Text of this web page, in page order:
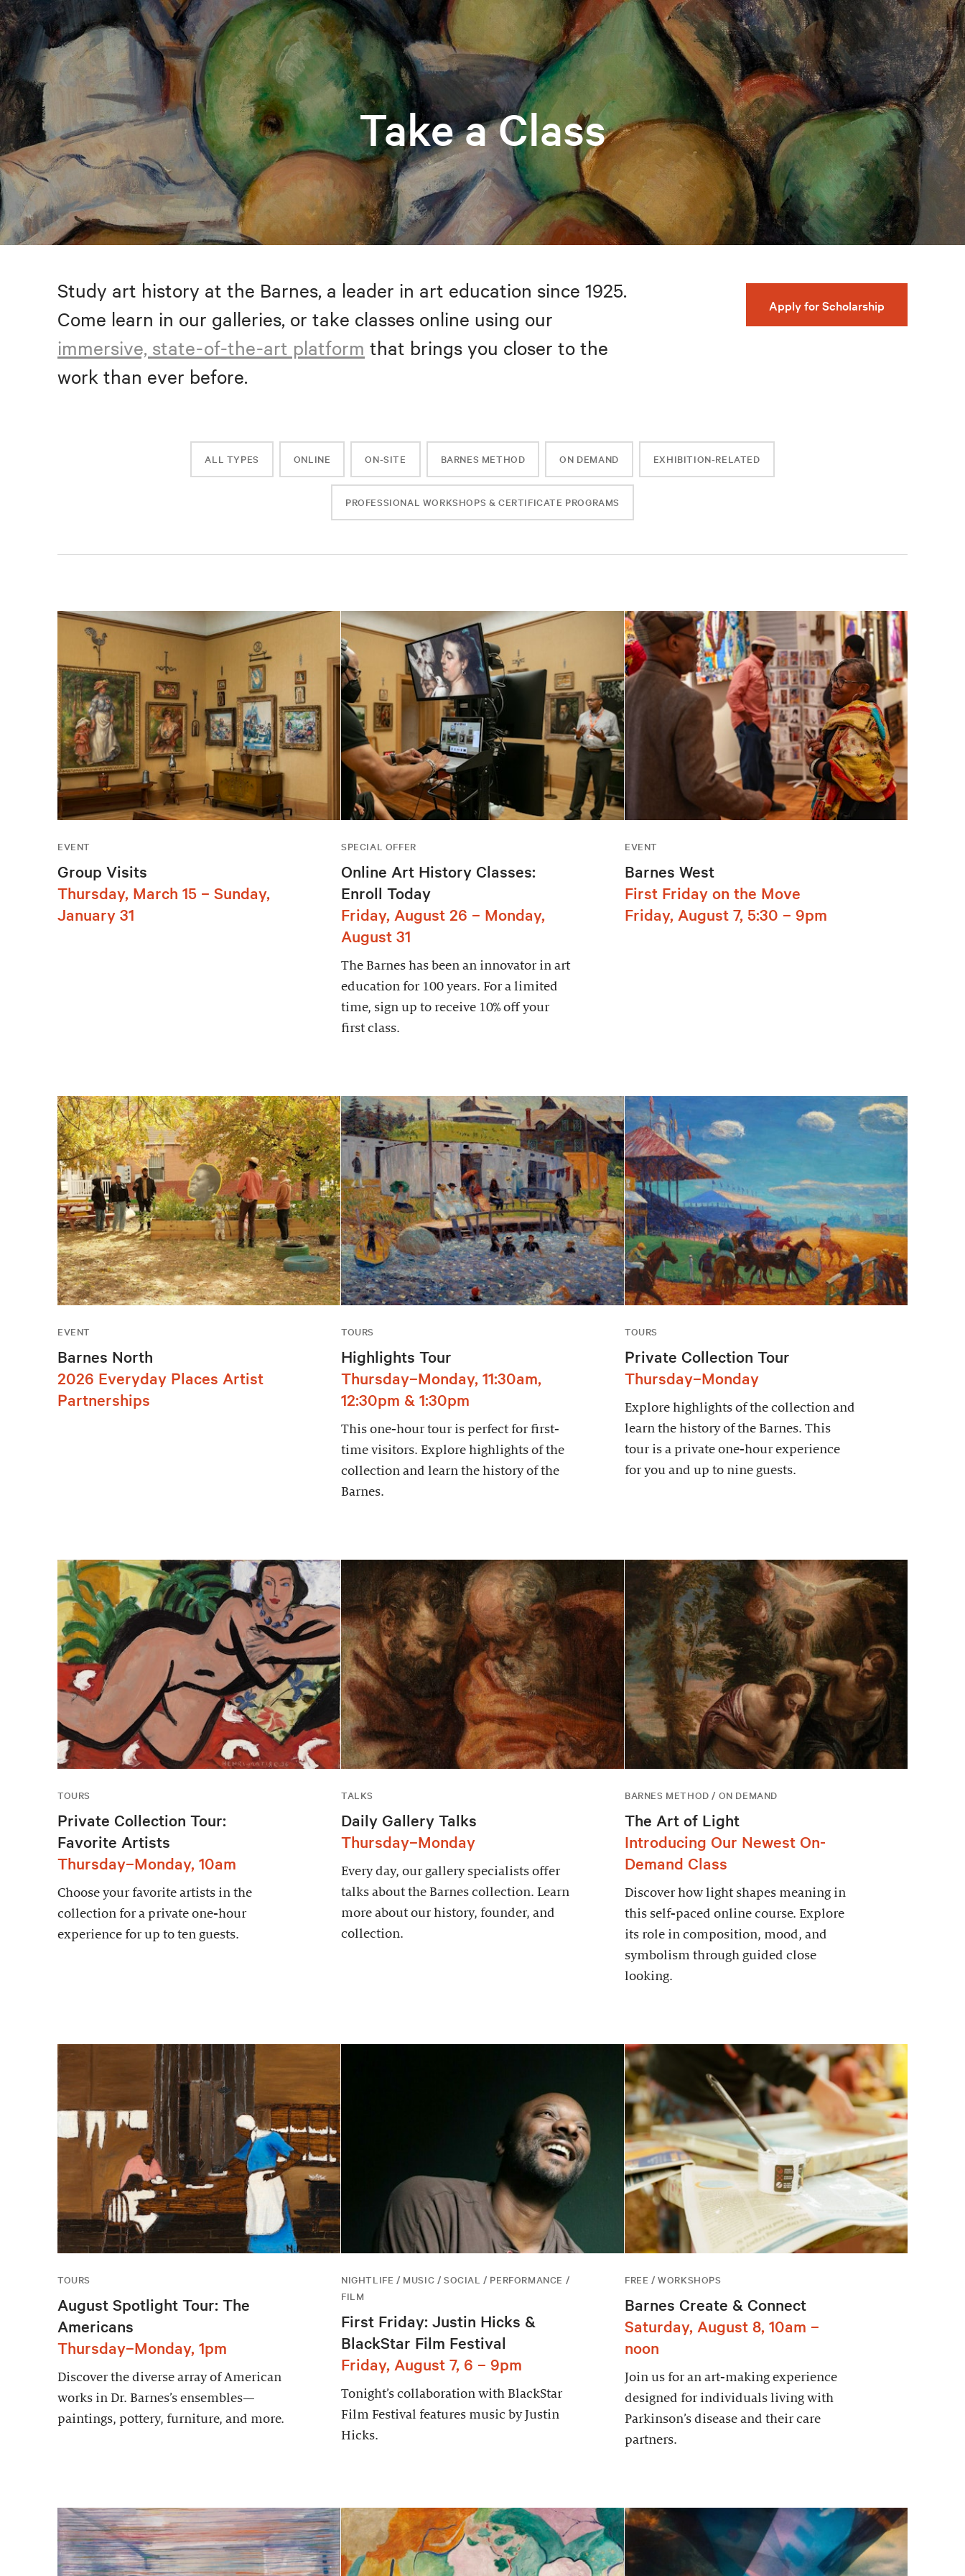
Take a Class
Study art history at the Barnes, a leader in art education since 1925.
Come learn in our galleries, or take classes online using our
immersive, state-of-the-art platform that brings you closer to the
work than ever before.
Apply for Scholarship
ALL TYPES ONLINE ON-SITE BARNES METHOD ON DEMAND EXHIBITION-RELATED
PROFESSIONAL WORKSHOPS & CERTIFICATE PROGRAMS
EVENT
Group Visits
Thursday, March 15 – Sunday,
January 31
SPECIAL OFFER
Online Art History Classes:
Enroll Today
Friday, August 26 – Monday,
August 31
The Barnes has been an innovator in art
education for 100 years. For a limited
time, sign up to receive 10% off your
first class.
EVENT
Barnes West
First Friday on the Move
Friday, August 7, 5:30 – 9pm
EVENT
Barnes North
2026 Everyday Places Artist
Partnerships
TOURS
Highlights Tour
Thursday–Monday, 11:30am,
12:30pm & 1:30pm
This one-hour tour is perfect for first-
time visitors. Explore highlights of the
collection and learn the history of the
Barnes.
TOURS
Private Collection Tour
Thursday–Monday
Explore highlights of the collection and
learn the history of the Barnes. This
tour is a private one-hour experience
for you and up to nine guests.
TOURS
Private Collection Tour:
Favorite Artists
Thursday–Monday, 10am
Choose your favorite artists in the
collection for a private one-hour
experience for up to ten guests.
TALKS
Daily Gallery Talks
Thursday–Monday
Every day, our gallery specialists offer
talks about the Barnes collection. Learn
more about our history, founder, and
collection.
BARNES METHOD / ON DEMAND
The Art of Light
Introducing Our Newest On-
Demand Class
Discover how light shapes meaning in
this self-paced online course. Explore
its role in composition, mood, and
symbolism through guided close
looking.
TOURS
August Spotlight Tour: The
Americans
Thursday–Monday, 1pm
Discover the diverse array of American
works in Dr. Barnes’s ensembles—
paintings, pottery, furniture, and more.
NIGHTLIFE / MUSIC / SOCIAL / PERFORMANCE /
FILM
First Friday: Justin Hicks &
BlackStar Film Festival
Friday, August 7, 6 – 9pm
Tonight’s collaboration with BlackStar
Film Festival features music by Justin
Hicks.
FREE / WORKSHOPS
Barnes Create & Connect
Saturday, August 8, 10am –
noon
Join us for an art-making experience
designed for individuals living with
Parkinson’s disease and their care
partners.